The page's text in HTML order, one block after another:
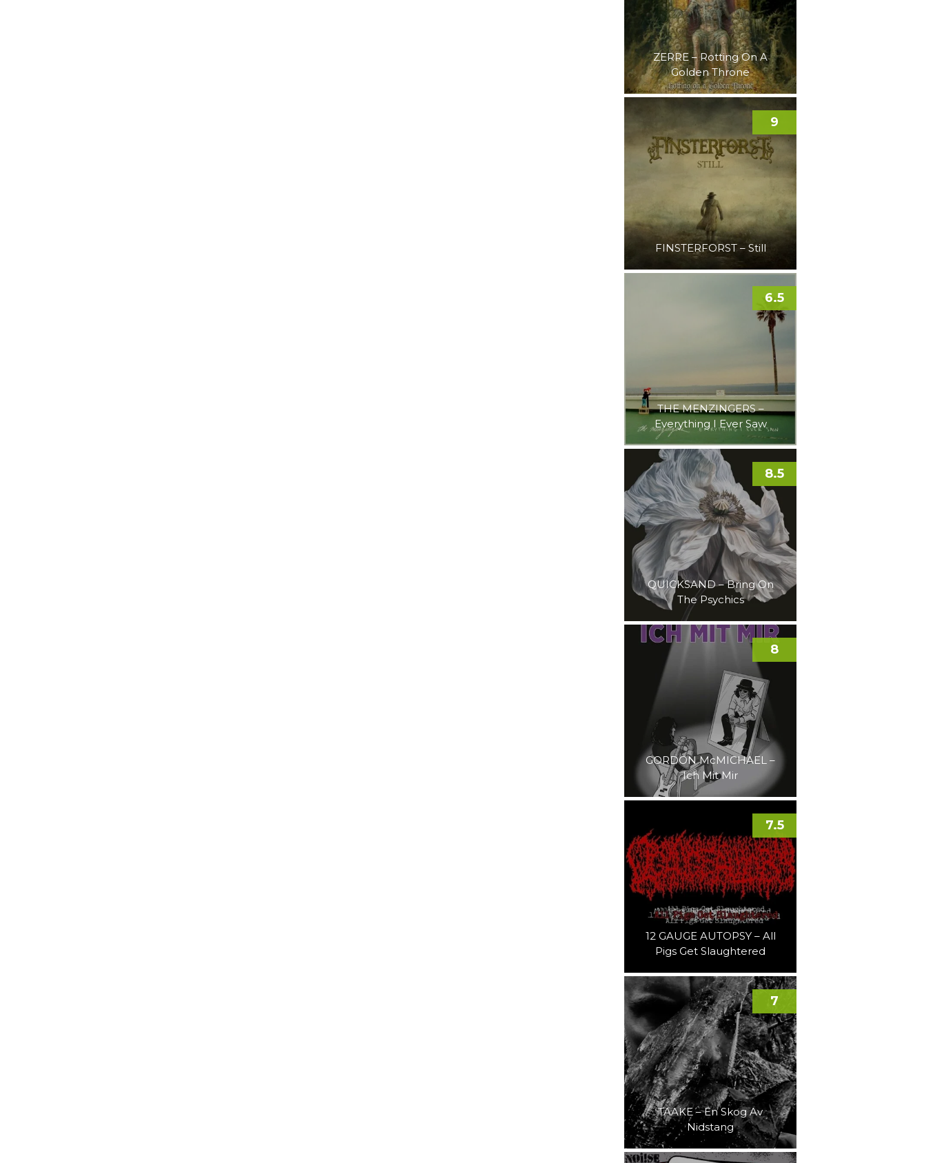
ZERRE – Rotting On A
Golden Throne
FINSTERFORST – Still
9
THE MENZINGERS –
Everything I Ever Saw
6.5
QUICKSAND – Bring On
The Psychics
8.5
GORDON McMICHAEL –
Ich Mit Mir
8
12 GAUGE AUTOPSY – All
Pigs Get Slaughtered
7.5
TAAKE – En Skog Av
Nidstang
7